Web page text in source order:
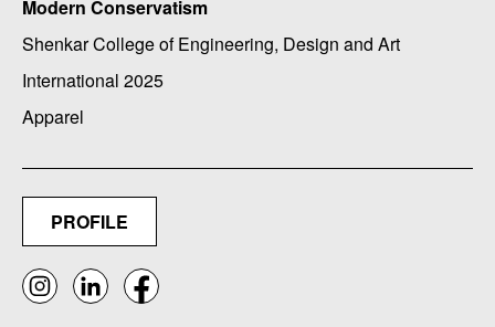
Modern Conservatism
Shenkar College of Engineering, Design and Art
International 2025
Apparel
PROFILE